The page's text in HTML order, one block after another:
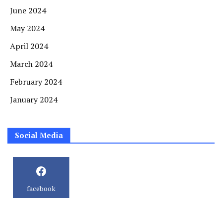
June 2024
May 2024
April 2024
March 2024
February 2024
January 2024
Social Media
facebook